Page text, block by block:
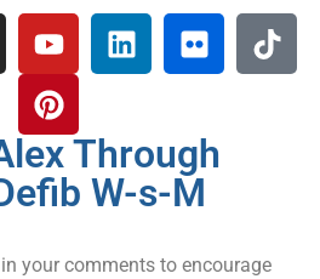
Through
W-s-M
your comments to encourage